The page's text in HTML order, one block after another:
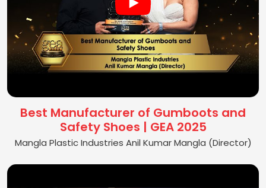
Best Manufacturer of Gumboots and
Safety Shoes | GEA 2025
Mangla Plastic Industries Anil Kumar Mangla (Director)